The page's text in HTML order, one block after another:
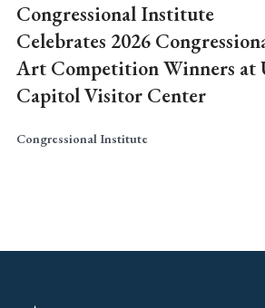
Congressional Institute
Celebrates 2026
Art Competition Winners at
Capitol Visitor Center
Congressional Institute